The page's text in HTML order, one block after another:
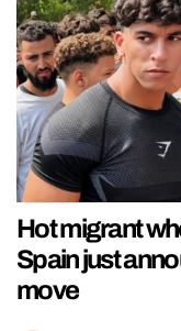
Hot migrant
Spain just
move